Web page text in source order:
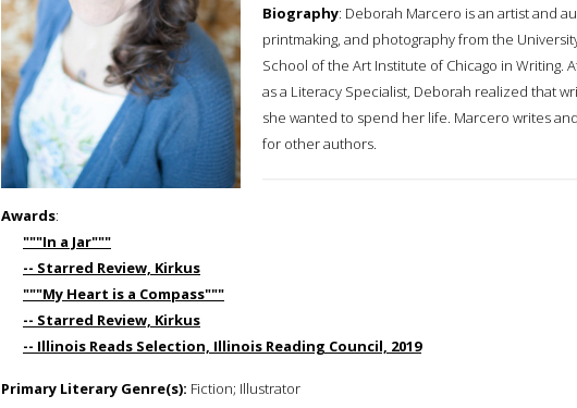
Biography: Deborah Marcero is an artist and
printmaking, and photography from the
School of the Art Institute of Chicago in Writing.
as a Literacy Specialist, Deborah realized that
she wanted to spend her life. Marcero writes
for other authors.
Awards:
"""In a Jar"""
-- Starred Review, Kirkus
"""My Heart is a Compass"""
-- Starred Review, Kirkus
-- Illinois Reads Selection, Illinois Reading Council, 2019
Primary Literary Genre(s): Fiction; Illustrator